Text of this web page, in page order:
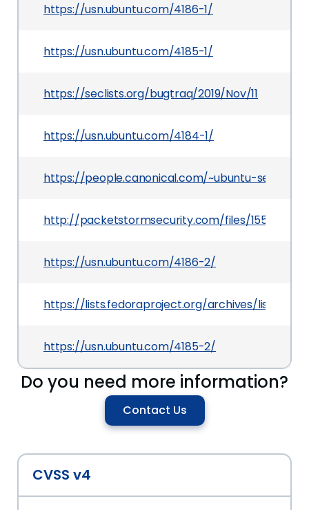
https://usn.ubuntu.com/4186-1/
https://usn.ubuntu.com/4185-1/
https://seclists.org/bugtraq/2019/Nov/11
https://usn.ubuntu.com/4184-1/
https://people.canonical.com/~ubuntu-security/
http://packetstormsecurity.com/files/155212/
https://usn.ubuntu.com/4186-2/
https://lists.fedoraproject.org/archives/list/
https://usn.ubuntu.com/4185-2/
Do you need more information?
Contact Us
CVSS v4